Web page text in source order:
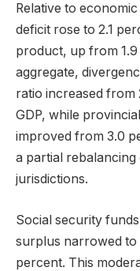
Relative to
deficit rose to 2.1
product, up from
aggregate,
ratio increased from
GDP, while
improved from 3.0
a partial
jurisdictions.
Social security
surplus narrowed to
percent. This